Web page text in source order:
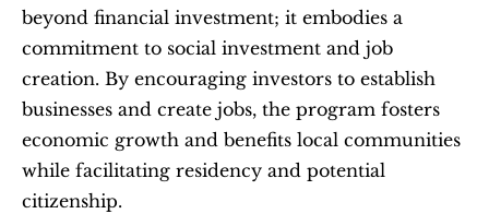
beyond financial investment; it embodies a
commitment to social investment and job
creation. By encouraging investors to establish
businesses and create jobs, the program fosters
economic growth and benefits local communities
while facilitating residency and potential
citizenship.